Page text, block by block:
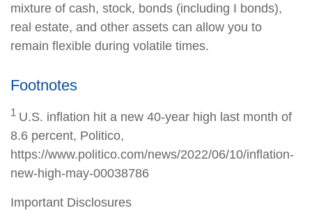
mixture of cash, stock, bonds (including I bonds),
real estate, and other assets can allow you to
remain flexible during volatile times.
Footnotes
1 U.S. inflation hit a new 40-year high last month of
8.6 percent, Politico,
https://www.politico.com/news/2022/06/10/inflation-
new-high-may-00038786
Important Disclosures